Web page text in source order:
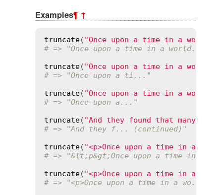
Examples¶ ↑
truncate( "Once upon a time in a world
# => "Once upon a time in a world..."
truncate( "Once upon a time in a world
# => "Once upon a ti..."
truncate( "Once upon a time in a world
# => "Once upon a..."
truncate( "And they found that many
# => "And they f... (continued)"
truncate( "<p>Once upon a time in a
# => "&lt;p&gt;Once upon a time in a
truncate( "<p>Once upon a time in a
# => "<p>Once upon a time in a wo..."